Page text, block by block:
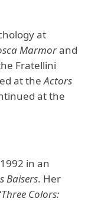
at
Marmorand
Fratellini
at theActors
at the
in an
Baisers. Her
Three Colors: